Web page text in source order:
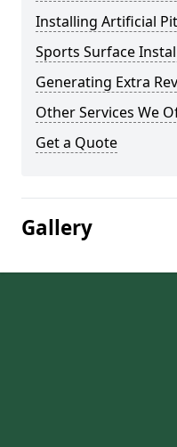
Installing Artificial
Sports Surface
Generating Extra
Other Services We
Get a Quote
Gallery